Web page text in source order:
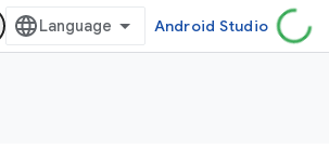
Android Studio